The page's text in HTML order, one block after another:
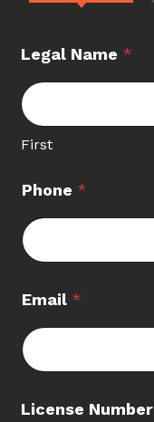
Legal Name *
First
Phone *
Email *
License Number